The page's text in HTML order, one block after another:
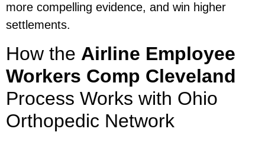
more compelling evidence, and win higher
settlements.
How the Airline Employee
Workers Comp Cleveland
Process Works with Ohio
Orthopedic Network